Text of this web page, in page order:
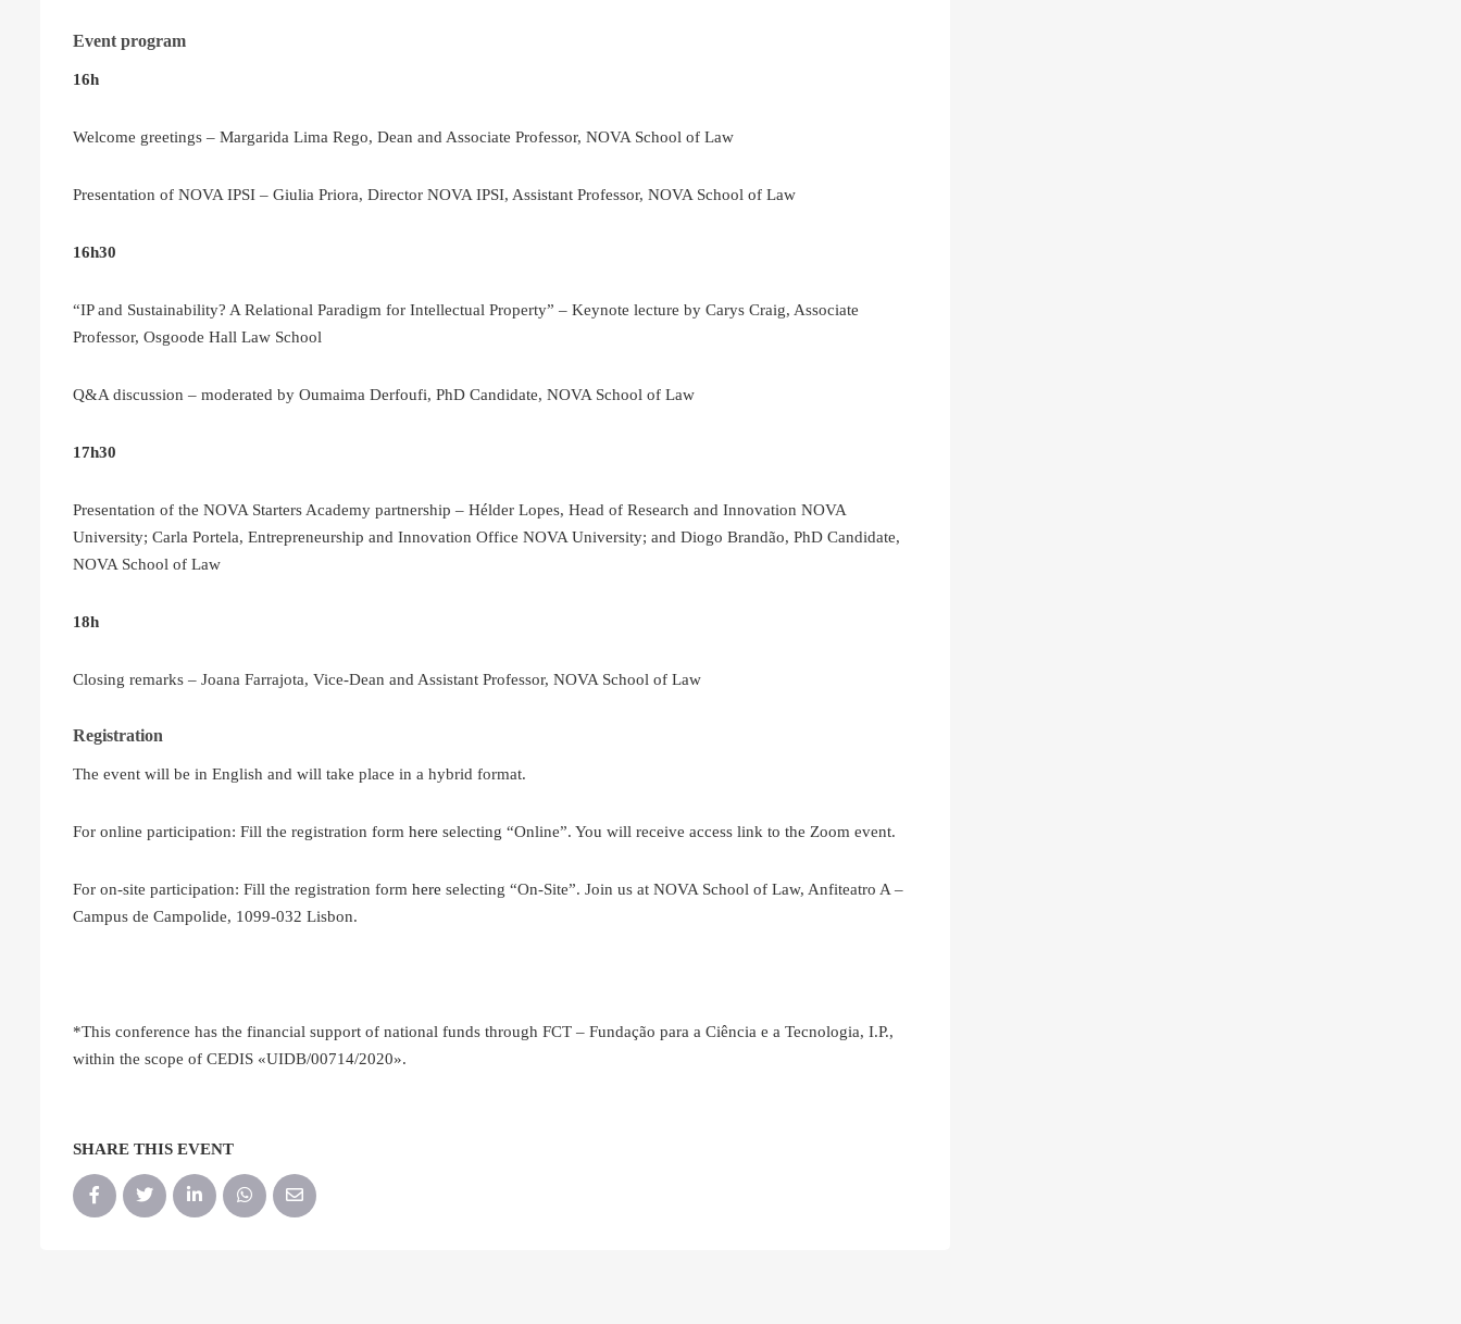
Event program
16h
Welcome greetings – Margarida Lima Rego, Dean and Associate Professor, NOVA School of Law
Presentation of NOVA IPSI – Giulia Priora, Director NOVA IPSI, Assistant Professor, NOVA School of Law
16h30
“IP and Sustainability? A Relational Paradigm for Intellectual Property” – Keynote lecture by Carys Craig, Associate
Professor, Osgoode Hall Law School
Q&A discussion – moderated by Oumaima Derfoufi, PhD Candidate, NOVA School of Law
17h30
Presentation of the NOVA Starters Academy partnership – Hélder Lopes, Head of Research and Innovation NOVA
University; Carla Portela, Entrepreneurship and Innovation Office NOVA University; and Diogo Brandão, PhD Candidate,
NOVA School of Law
18h
Closing remarks – Joana Farrajota, Vice-Dean and Assistant Professor, NOVA School of Law
Registration
The event will be in English and will take place in a hybrid format.
For online participation: Fill the registration form here selecting “Online”. You will receive access link to the Zoom event.
For on-site participation: Fill the registration form here selecting “On-Site”. Join us at NOVA School of Law, Anfiteatro A –
Campus de Campolide, 1099-032 Lisbon.
*This conference has the financial support of national funds through FCT – Fundação para a Ciência e a Tecnologia, I.P.,
within the scope of CEDIS «UIDB/00714/2020».
SHARE THIS EVENT